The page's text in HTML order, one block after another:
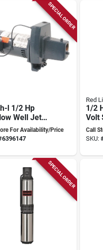
SPECIAL ORDER
l 1/2 Hp
Well Jet
With Dual
For Availability/Price
6396147
Red
1/2
Volt
Call
SKU:
SPECIAL ORDER